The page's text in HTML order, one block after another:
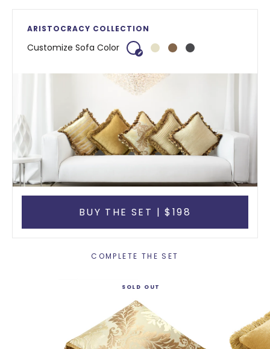
Customize Sofa Color
ARISTOCRACY COLLECTION
BUY THE SET | $198
COMPLETE THE SET
SOLD OUT